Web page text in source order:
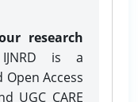
research
is a
Open Access
UGC CARE